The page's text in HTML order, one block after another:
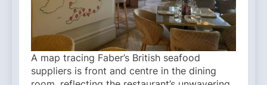
A map tracing Faber’s British seafood
suppliers is front and centre in the dining